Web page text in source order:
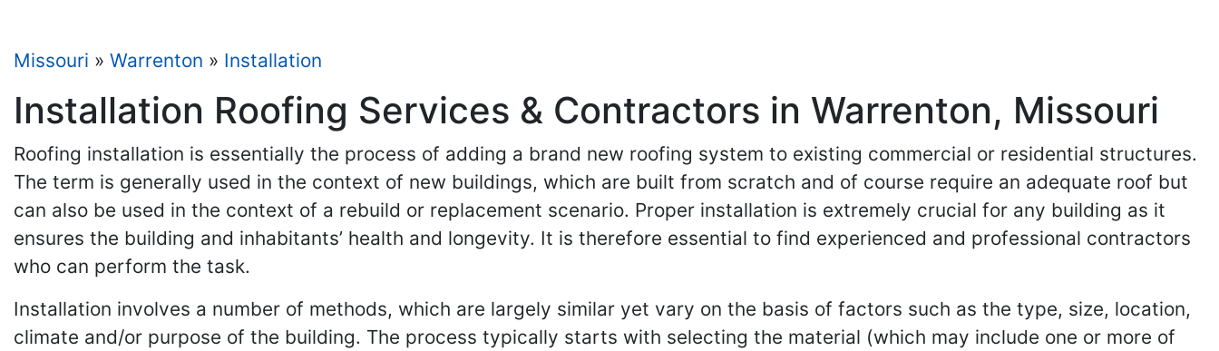
Missouri » Warrenton » Installation
Installation Roofing Services & Contractors in Warrenton, Missouri
Roofing installation is essentially the process of adding a brand new roofing system to existing commercial or residential structures.
The term is generally used in the context of new buildings, which are built from scratch and of course require an adequate roof but
can also be used in the context of a rebuild or replacement scenario. Proper installation is extremely crucial for any building as it
ensures the building and inhabitants’ health and longevity. It is therefore essential to find experienced and professional contractors
who can perform the task.
Installation involves a number of methods, which are largely similar yet vary on the basis of factors such as the type, size, location,
climate and/or purpose of the building. The process typically starts with selecting the material (which may include one or more of